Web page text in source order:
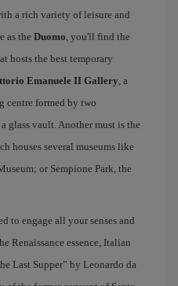
a rich variety of leisure and
as the Duomo, you'll find the
hosts the best temporary
Emanuele II Gallery, a
centre formed by two
glass vault. Another must is the
houses several museums like
or Sempione Park, the
to engage all your senses and
Renaissance essence, Italian
Last Supper” by Leonardo da